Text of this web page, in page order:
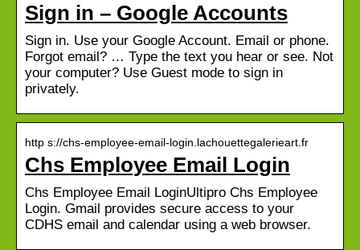
Sign in – Google Accounts
Sign in. Use your Google Account. Email or phone.
Forgot email? … Type the text you hear or see. Not
your computer? Use Guest mode to sign in
privately.
http s://chs-employee-email-login.lachouettegalerieart.fr
Chs Employee Email Login
Chs Employee Email LoginUltipro Chs Employee
Login. Gmail provides secure access to your
CDHS email and calendar using a web browser.